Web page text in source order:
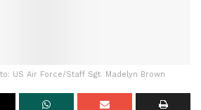
US Air Force/Staff Sgt. Madelyn Brown